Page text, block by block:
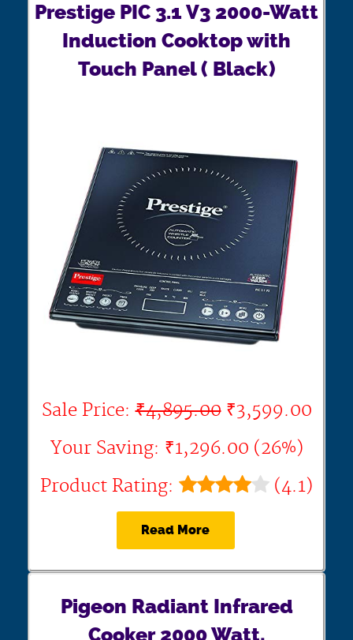
Prestige PIC 3.1 V3 2000-Watt
Induction Cooktop with
Touch Panel ( Black)
Sale Price:₹4,895.00₹3,599.00
Your Saving: ₹1,296.00 (26%)
Product Rating:
(4.1)
Read More
Pigeon Radiant Infrared
Cooker 2000 Watt,